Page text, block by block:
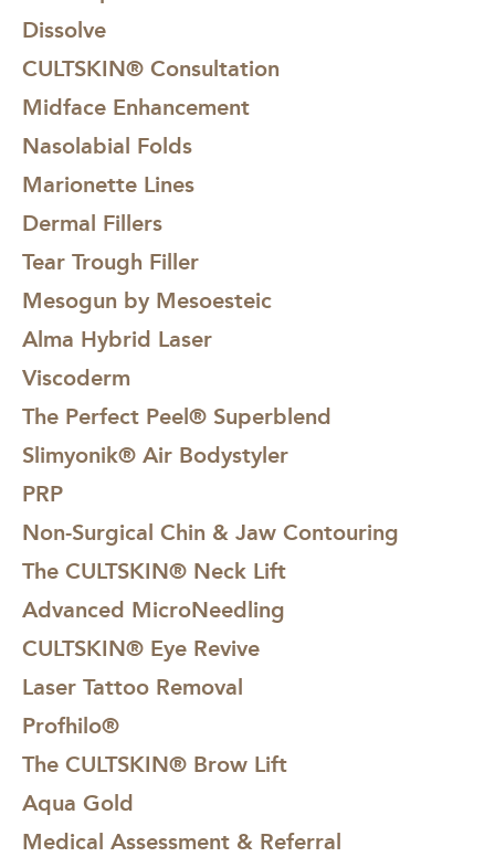
by both our CULTSKIN® Skin Specialists and
CULTSKIN® Doctors alike. Mild peeling and flaking
begins day 3-4, will complete around day 7, with full
Dissolve
CULTSKIN® Consultation
Midface Enhancement
Nasolabial Folds
Marionette Lines
Dermal Fillers
Tear Trough Filler
Mesogun by Mesoesteic
Alma Hybrid Laser
Viscoderm
The Perfect Peel® Superblend
Slimyonik® Air Bodystyler
PRP
Non-Surgical Chin & Jaw Contouring
The CULTSKIN® Neck Lift
Advanced MicroNeedling
CULTSKIN® Eye Revive
Laser Tattoo Removal
Profhilo®
The CULTSKIN® Brow Lift
Aqua Gold
Medical Assessment & Referral